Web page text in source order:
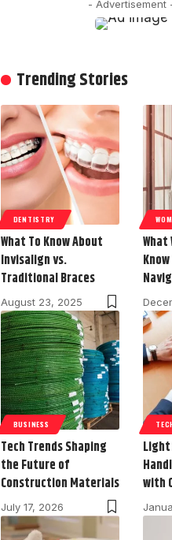
- Advertisement
Trending Stories
DENTISTRY
What To Know About
Invisalign vs.
Traditional Braces
August 23, 2025
What
BUSINESS
Tech Trends Shaping
the Future of
Construction Materials
July 17, 2026
Light
with